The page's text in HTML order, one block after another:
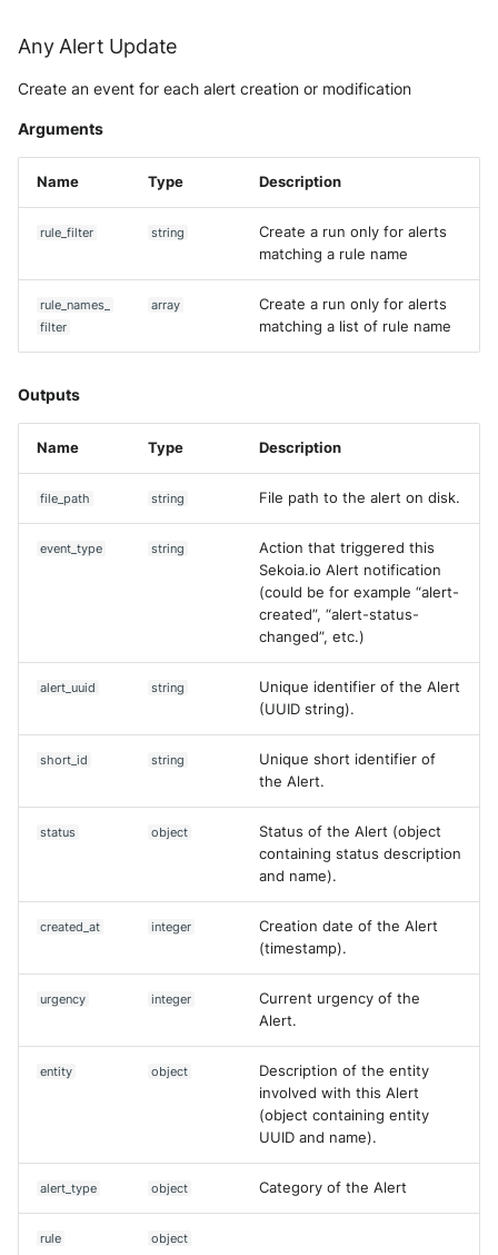
Yes No
Any Alert Update
Create an event for each alert creation or modification
Arguments
Name Type Description
rule_filter string
Create a run only for alerts
matching a rule name
rule_names_
filter
array
Create a run only for alerts
matching a list of rule name
Outputs
Name Type Description
file_path string File path to the alert on disk.
event_type string
Action that triggered this
Sekoia.io Alert notification
(could be for example “alert-
created”, “alert-status-
changed”, etc.)
alert_uuid string
Unique identifier of the Alert
(UUID string).
short_id string
Unique short identifier of
the Alert.
status object
Status of the Alert (object
containing status description
and name).
created_at integer
Creation date of the Alert
(timestamp).
urgency integer
Current urgency of the
Alert.
entity object
Description of the entity
involved with this Alert
(object containing entity
UUID and name).
alert_type object Category of the Alert
rule object